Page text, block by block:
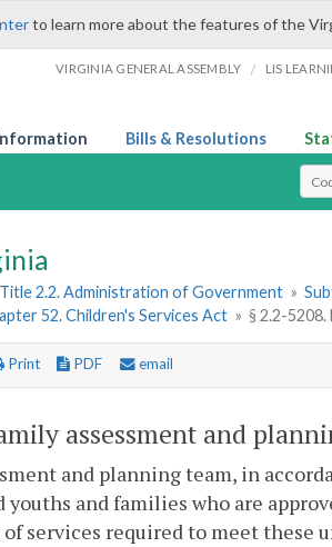
to learn more about the features of the
VIRGINIA GENERAL ASSEMBLY / LIS
Bills & Resolutions
Title 2.2. Administration of Government »
52. Children's Services Act » § 2.2-5208.
Print PDF email
assessment and
and planning team, in
youths and families who are
services required to meet these